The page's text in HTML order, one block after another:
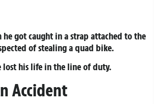
got caught in a strap attached to the
of stealing a quad bike.
lost his life in the line of duty.
Accident